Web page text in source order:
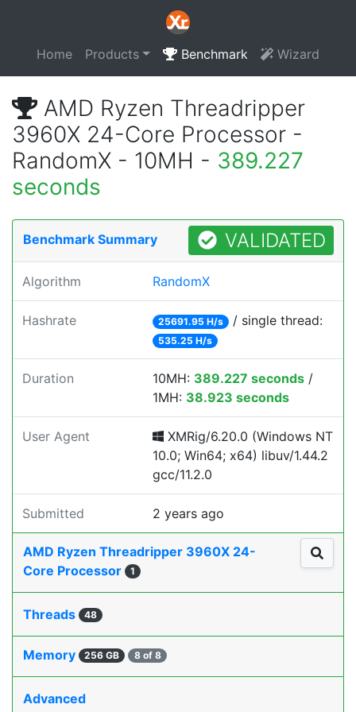
Home Products Benchmark Wizard
AMD Ryzen Threadripper
3960X 24-Core Processor -
RandomX - 10MH - 389.227
seconds
Benchmark Summary VALIDATED
Algorithm RandomX
Hashrate 25691.95 H/s / single thread:
535.25 H/s
Duration 10MH: 389.227 seconds /
1MH: 38.923 seconds
User Agent
XMRig/6.20.0 (Windows NT
10.0; Win64; x64) libuv/1.44.2
gcc/11.2.0
Submitted 2 years ago
AMD Ryzen Threadripper 3960X 24-
Core Processor
1
Threads 48
Memory 256 GB 8 of 8
Advanced